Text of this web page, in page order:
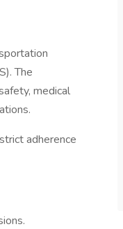
The
medical
adherence